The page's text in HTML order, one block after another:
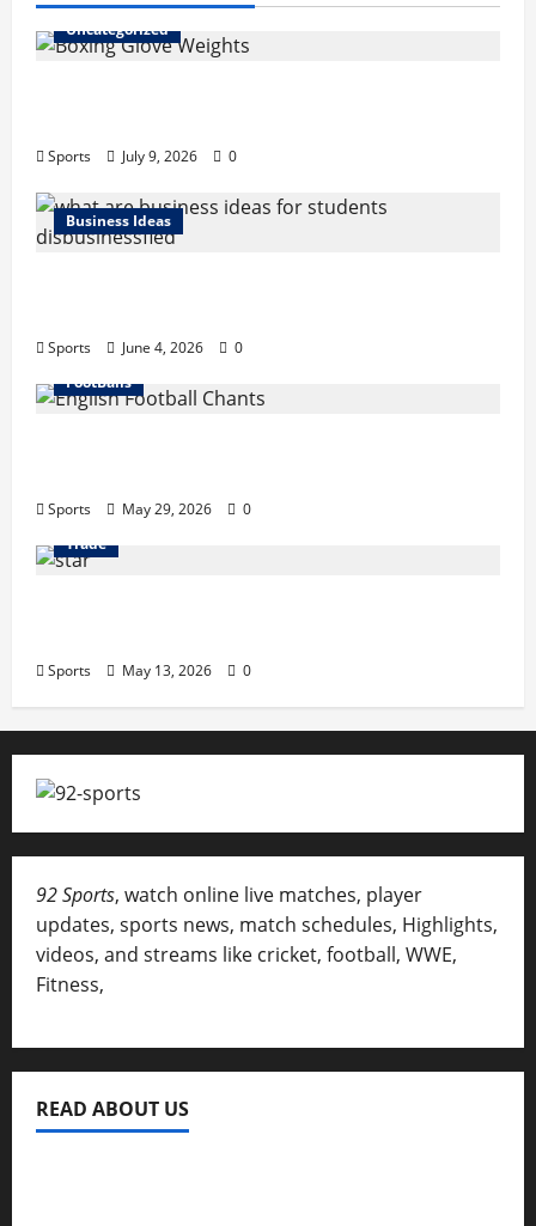
Uncategorized
Sports July 9, 2026 0
Business Ideas
Sports June 4, 2026
0
FootBalls
Sports May 29, 2026
0
Trade
Sports May 13, 2026 0
92 Sports, watch online live matches, player
updates, sports news, match schedules, Highlights,
videos, and streams like cricket, football, WWE,
Fitness,
READ ABOUT US